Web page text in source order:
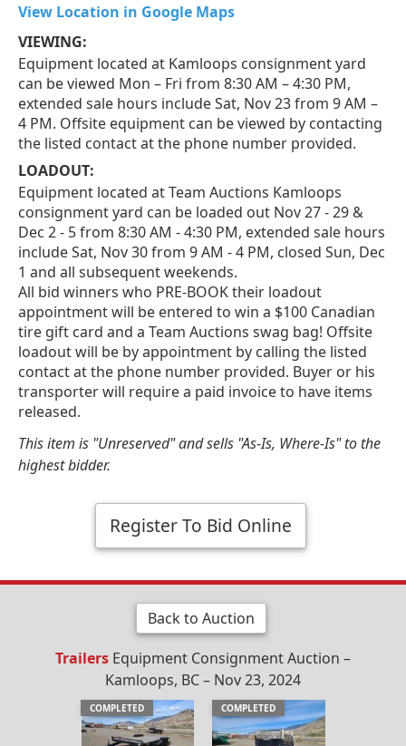
View Location in Google Maps
VIEWING:
Equipment located at Kamloops consignment yard
can be viewed Mon – Fri from 8:30 AM – 4:30 PM,
extended sale hours include Sat, Nov 23 from 9 AM –
4 PM. Offsite equipment can be viewed by contacting
the listed contact at the phone number provided.
LOADOUT:
Equipment located at Team Auctions Kamloops
consignment yard can be loaded out Nov 27 - 29 &
Dec 2 - 5 from 8:30 AM - 4:30 PM, extended sale hours
include Sat, Nov 30 from 9 AM - 4 PM, closed Sun, Dec
1 and all subsequent weekends.
All bid winners who PRE-BOOK their loadout
appointment will be entered to win a $100 Canadian
tire gift card and a Team Auctions swag bag! Offsite
loadout will be by appointment by calling the listed
contact at the phone number provided. Buyer or his
transporter will require a paid invoice to have items
released.
This item is "Unreserved" and sells "As-Is, Where-Is" to the
highest bidder.
Register To Bid Online
Back to Auction
Trailers Equipment Consignment Auction –
Kamloops, BC – Nov 23, 2024
COMPLETED COMPLETED